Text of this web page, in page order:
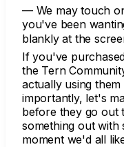
— We may touch
you've been
blankly at the
If you've
the Tern
actually using
importantly, let's
before they go out
something out with
moment we'd all